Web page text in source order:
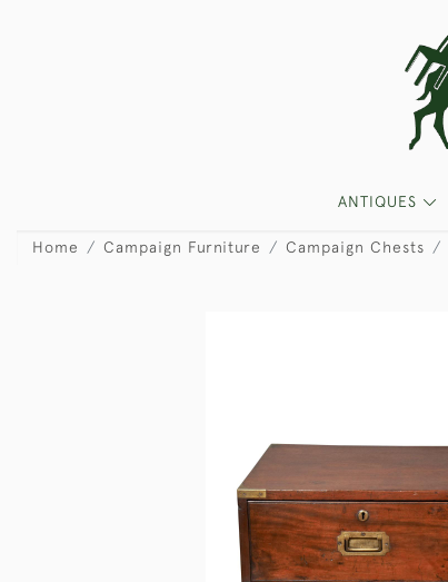
ANTIQUES
Home Campaign Furniture Campaign Chests